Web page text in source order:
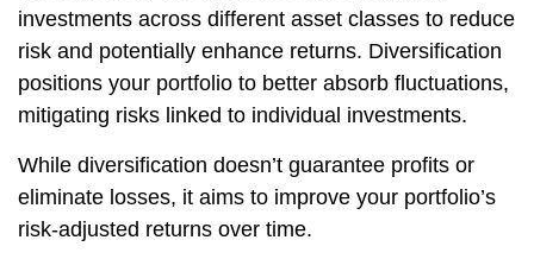
investments across different asset classes to reduce
risk and potentially enhance returns. Diversification
positions your portfolio to better absorb fluctuations,
mitigating risks linked to individual investments.
While diversification doesn’t guarantee profits or
eliminate losses, it aims to improve your portfolio’s
risk-adjusted returns over time.